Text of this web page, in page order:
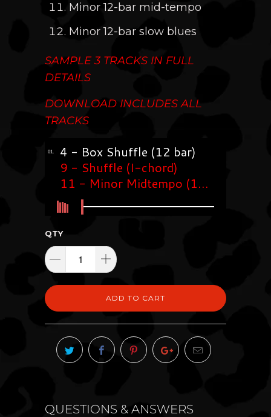
Minor 12-bar mid-tempo
Minor 12-bar slow blues
SAMPLE 3 TRACKS IN FULL
DETAILS
DOWNLOAD INCLUDES ALL
TRACKS
QTY
ADD TO CART
QUESTIONS & ANSWERS